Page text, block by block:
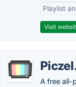
Playlist
Visit
A free all-